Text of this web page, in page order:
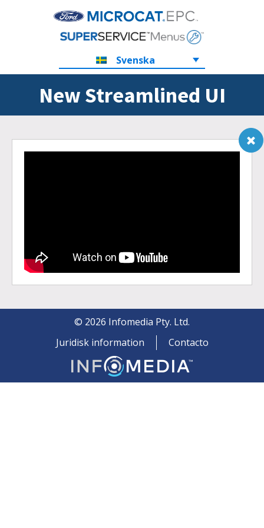
Svenska
New Streamlined UI
© 2026 Infomedia Pty. Ltd.
Juridisk information
Contacto